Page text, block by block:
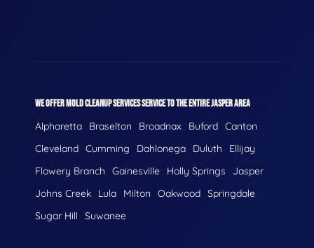
WE OFFER MOLD CLEANUP SERVICES SERVICE TO THE ENTIRE JASPER AREA
Alpharetta Braselton Broadnax Buford Canton
Cleveland Cumming Dahlonega Duluth
Ellijay
Flowery Branch
Gainesville Holly Springs
Jasper
Johns Creek
Lula Milton Oakwood Springdale
Sugar Hill
Suwanee